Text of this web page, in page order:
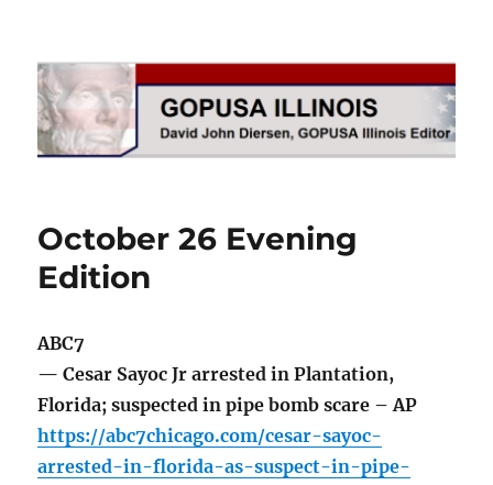
GOPUSA Illinois
October 26 Evening
Edition
ABC7
— Cesar Sayoc Jr arrested in Plantation,
Florida; suspected in pipe bomb scare – AP
https://abc7chicago.com/cesar-sayoc-
arrested-in-florida-as-suspect-in-pipe-